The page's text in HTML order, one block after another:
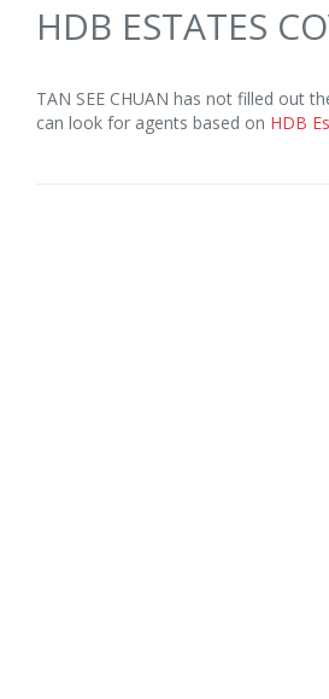
HDB ESTATES
TAN SEE CHUAN has not filled out
can look for agents based on HDB